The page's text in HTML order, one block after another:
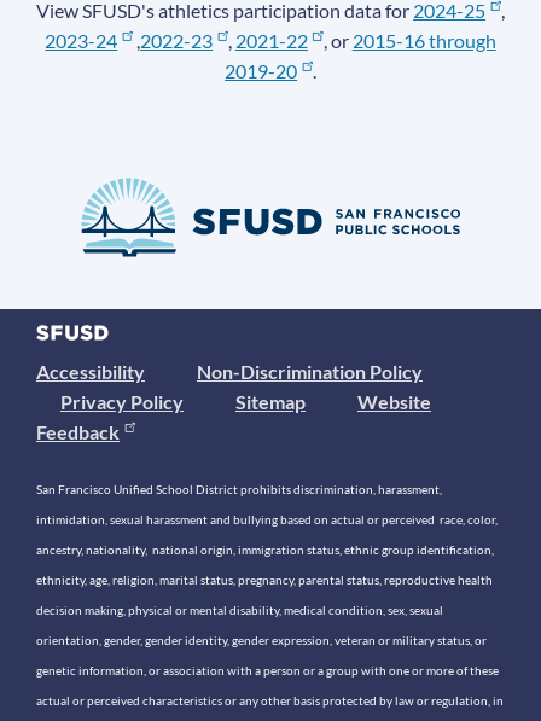
View SFUSD's athletics participation data for 2024-25
,
2023-24
,2022-23 , 2021-22 , or 2015-16 through
2019-20
.
Accessibility
Non-Discrimination Policy
Privacy Policy
Sitemap
Website
Feedback
San Francisco Unified School District prohibits discrimination, harassment,
intimidation, sexual harassment and bullying based on actual or perceived race, color,
ancestry, nationality, national origin, immigration status, ethnic group identification,
ethnicity, age, religion, marital status, pregnancy, parental status, reproductive health
decision making, physical or mental disability, medical condition, sex, sexual
orientation, gender, gender identity, gender expression, veteran or military status, or
genetic information, or association with a person or a group with one or more of these
actual or perceived characteristics or any other basis protected by law or regulation, in